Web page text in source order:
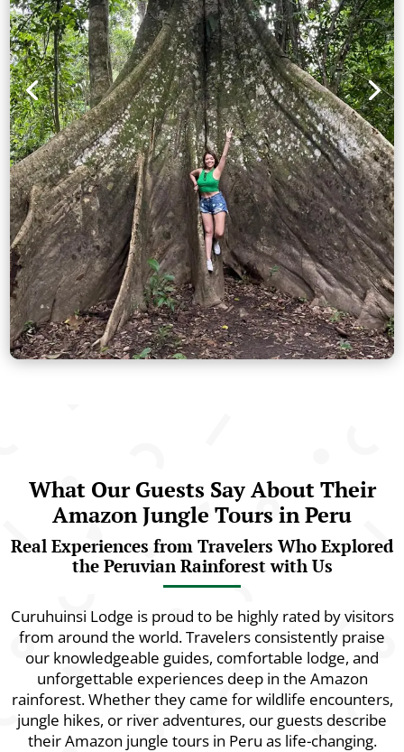
What Our Guests Say About Their
Amazon Jungle Tours in Peru
Real Experiences from Travelers Who Explored
the Peruvian Rainforest with Us
Curuhuinsi Lodge is proud to be highly rated by visitors
from around the world. Travelers consistently praise
our knowledgeable guides, comfortable lodge, and
unforgettable experiences deep in the Amazon
rainforest. Whether they came for wildlife encounters,
jungle hikes, or river adventures, our guests describe
their Amazon jungle tours in Peru as life-changing.